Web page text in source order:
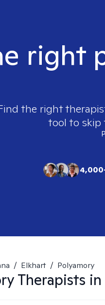
right
the right
tool to skip
/ Elkhart / Polyamory
Therapists in